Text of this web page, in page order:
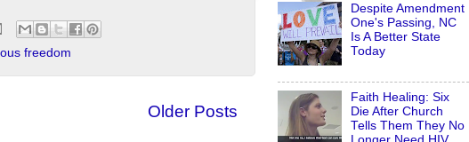
freedom
Older Posts
Despite Amendment
One's Passing, NC
Is A Better State
Today
Faith Healing: Six
Die After Church
Tells Them They No